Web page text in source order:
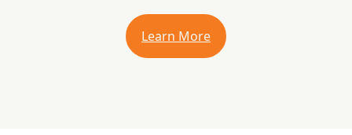
Learn More